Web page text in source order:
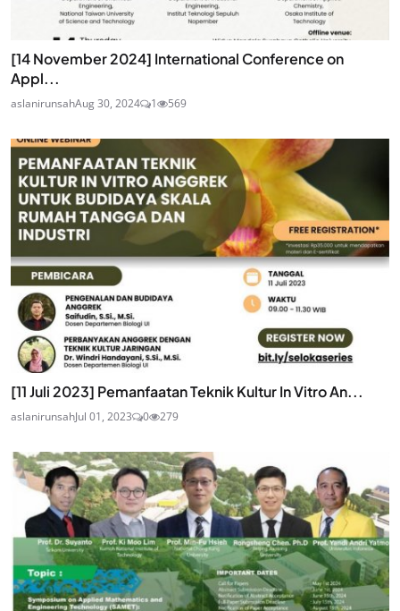
[14 November 2024] International Conference on
Appl...
aslanirunsahAug 30, 2024 1 569
[11 Juli 2023] Pemanfaatan Teknik Kultur In Vitro An...
aslanirunsahJul 01, 2023 0 279